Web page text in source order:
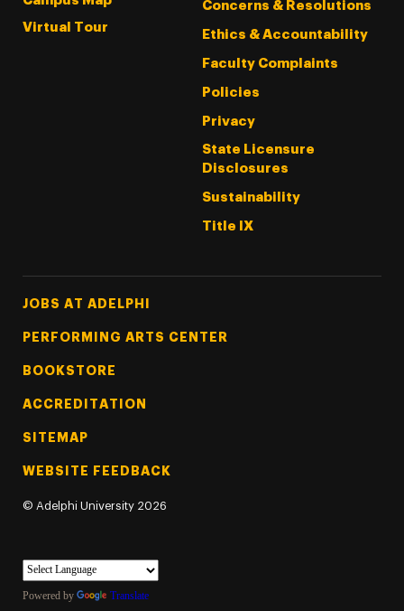
Virtual Tour
Concerns & Resolutions
Ethics & Accountability
Faculty Complaints
Policies
Privacy
State Licensure
Disclosures
Sustainability
Title IX
Footer Tertiary
JOBS AT ADELPHI
PERFORMING ARTS CENTER
BOOKSTORE
ACCREDITATION
SITEMAP
WEBSITE FEEDBACK
© Adelphi University 2026
Powered by Translate